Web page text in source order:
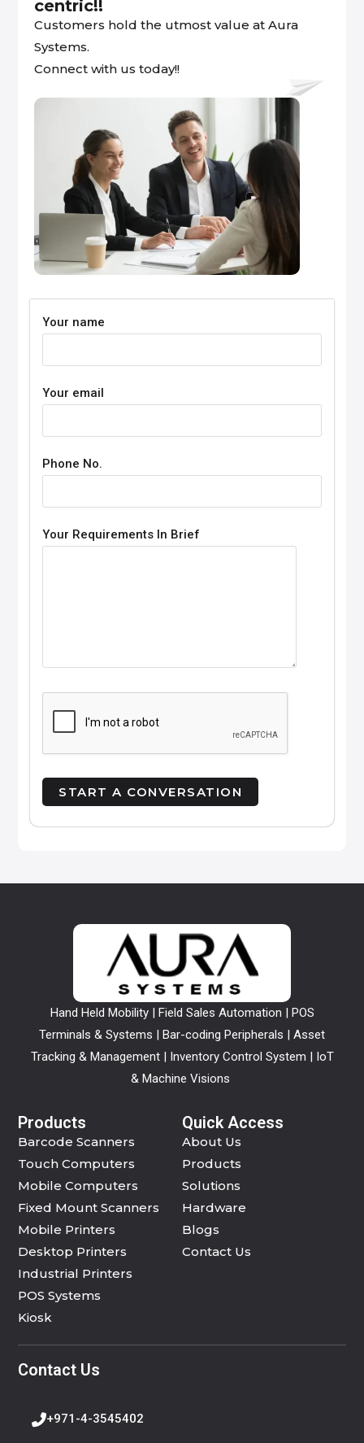
centric!!
Customers hold the utmost value at Aura
Systems.
Connect with us today!!
Your name
Your email
Phone No.
Your Requirements In Brief
Hand Held Mobility | Field Sales Automation | POS
Terminals & Systems | Bar-coding Peripherals | Asset
Tracking & Management | Inventory Control System | IoT
& Machine Visions
Products
Barcode Scanners
Touch Computers
Mobile Computers
Fixed Mount Scanners
Mobile Printers
Desktop Printers
Industrial Printers
POS Systems
Kiosk
Quick Access
About Us
Products
Solutions
Hardware
Blogs
Contact Us
Contact Us
+971-4-3545402